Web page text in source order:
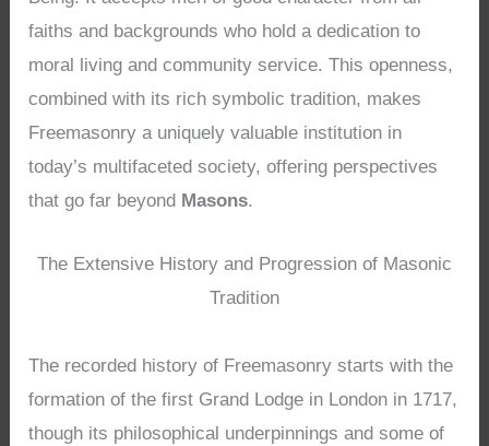
faiths and backgrounds who hold a dedication to
moral living and community service. This openness,
combined with its rich symbolic tradition, makes
Freemasonry a uniquely valuable institution in
today’s multifaceted society, offering perspectives
that go far beyond Masons.
The Extensive History and Progression of Masonic
Tradition
The recorded history of Freemasonry starts with the
formation of the first Grand Lodge in London in 1717,
though its philosophical underpinnings and some of